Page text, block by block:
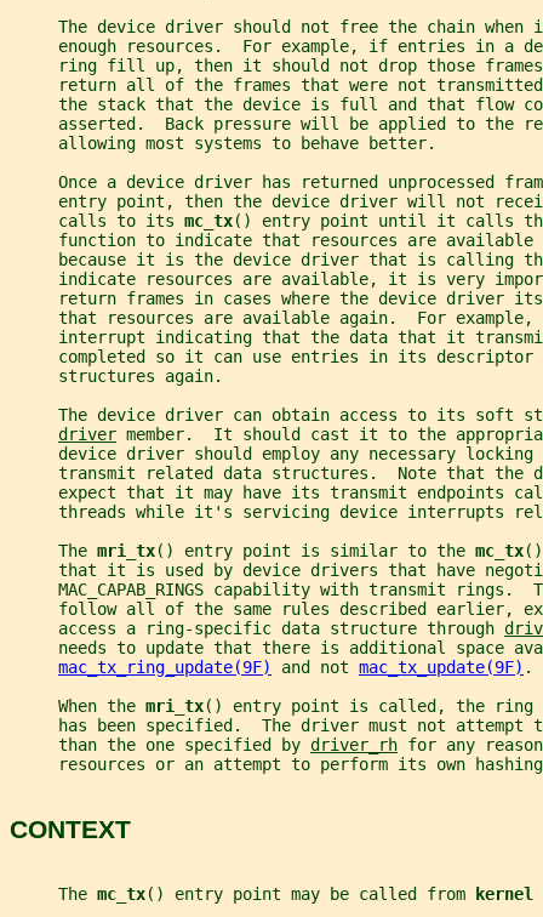
The device driver should not free the chain when
enough resources.  For example, if entries in a
ring fill up, then it should not drop those
return all of the frames that were not
the stack that the device is full and that flow
asserted.  Back pressure will be applied to the
     allowing most systems to behave better.
Once a device driver has returned unprocessed
entry point, then the device driver will not
     calls to its
mc_tx() entry point until it calls
function to indicate that resources are available
because it is the device driver that is calling
indicate resources are available, it is very
return frames in cases where the device driver
that resources are available again.  For example,
interrupt indicating that the data that it
completed so it can use entries in its descriptor
     structures again.
The device driver can obtain access to its soft
driver member.  It should cast it to the
device driver should employ any necessary locking
transmit related data structures.  Note that the
expect that it may have its transmit endpoints
threads while it's servicing device interrupts
     The
mri_tx() entry point is similar to the mc_tx
that it is used by device drivers that have
MAC_CAPAB_RINGS capability with transmit rings.
follow all of the same rules described earlier,
     access a ring-specific data structure through
needs to update that there is additional space
mac_tx_ring_update(9F)
and not mac_tx_update(9F) .
     When the
mri_tx() entry point is called, the ring
has been specified.  The driver must not attempt
     than the one specified by
driver_rh for any
resources or an attempt to perform its own
CONTEXT
     The
mc_tx() entry point may be called from kernel